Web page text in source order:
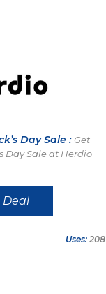
Day Sale : Get
Day Sale at Herdio
Deal
Uses: 208